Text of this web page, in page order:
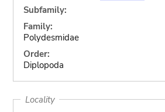
Subfamily:
Family:
Polydesmidae
Order:
Diplopoda
Locality